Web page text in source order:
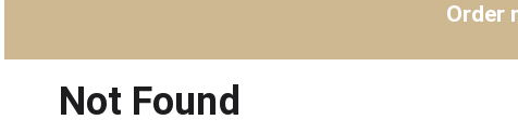
Order
Not Found